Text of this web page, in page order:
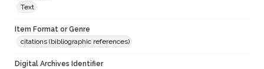
Text
Item Format or Genre
citations (bibliographic references)
Digital Archives Identifier